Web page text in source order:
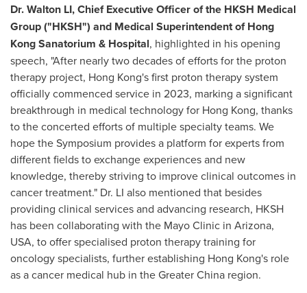
Dr. Walton LI, Chief Executive Officer of the HKSH Medical
Group ("HKSH") and Medical Superintendent of Hong
Kong Sanatorium & Hospital, highlighted in his opening
speech, "After nearly two decades of efforts for the proton
therapy project, Hong Kong'sfirst proton therapy system
officially commenced service in 2023, marking a significant
breakthrough in medical technology for Hong Kong, thanks
to the concerted efforts of multiple specialty teams. We
hope the Symposium provides a platform for experts from
different fields to exchange experiences and new
knowledge, thereby striving to improve clinical outcomes in
cancer treatment." Dr. LI also mentioned that besides
providing clinical services and advancing research, HKSH
has been collaborating with the Mayo Clinic in Arizona,
USA, to offer specialised proton therapy training for
oncology specialists, further establishing Hong Kong's role
as a cancer medical hub in theGreater China region.